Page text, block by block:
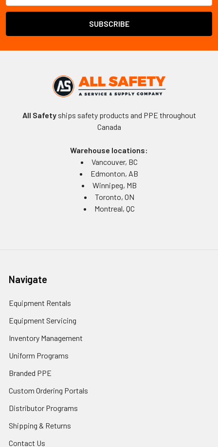
All Safetyships safety products and PPE throughout
Canada
Warehouse locations:
Vancouver, BC
Edmonton, AB
Winnipeg, MB
Toronto, ON
Montreal, QC
Navigate
Equipment Rentals
Equipment Servicing
Inventory Management
Uniform Programs
Branded PPE
Custom Ordering Portals
Distributor Programs
Shipping & Returns
Contact Us